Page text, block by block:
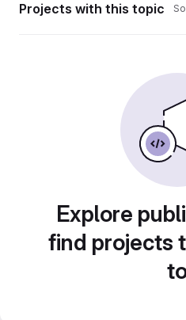
Projects with this topic
Explore
find projects